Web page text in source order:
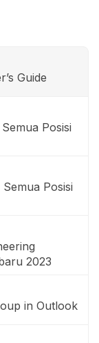
Guide
Posisi
Posisi
2023
in Outlook